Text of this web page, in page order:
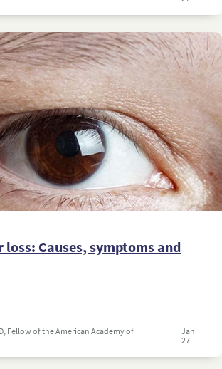
loss: Causes, symptoms and
Fellow of the American Academy of
Jan
27